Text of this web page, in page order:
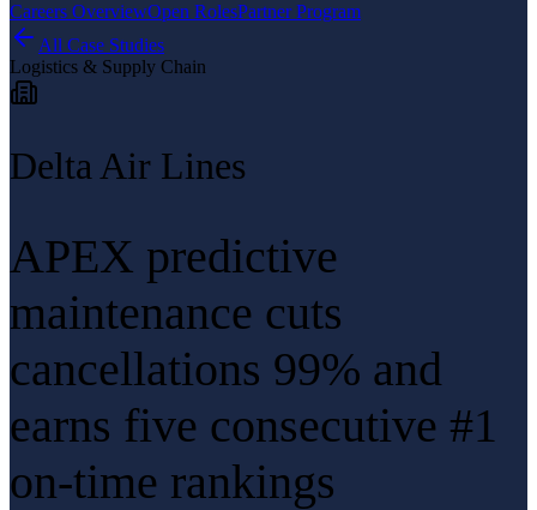
Careers OverviewOpen RolesPartner Program
All Case Studies
Logistics & Supply Chain
Delta Air Lines
APEX predictive
maintenance cuts
cancellations 99% and
earns five consecutive #1
on-time rankings